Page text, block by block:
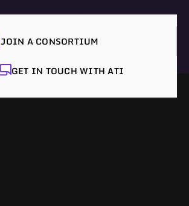
JOIN A CONSORTIUM
GET IN TOUCH WITH ATI